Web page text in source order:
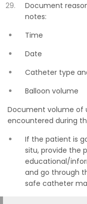
Document
notes:
Time
Date
Catheter type
Balloon volume
Document volume of
encountered during
If the patient is
situ, provide the
educational/
and go through
safe catheter